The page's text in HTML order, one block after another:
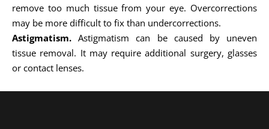
remove too much tissue from your eye. Overcorrections
may be more difficult to fix than undercorrections.
Astigmatism. Astigmatism can be caused by uneven
tissue removal. It may require additional surgery, glasses
or contact lenses.